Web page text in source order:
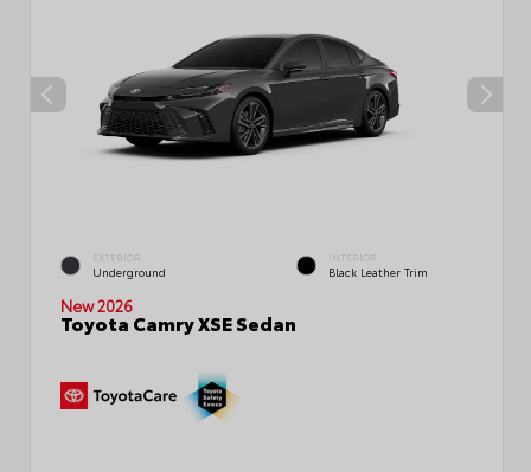
EXTERIOR
Underground
INTERIOR
Black Leather Trim
New 2026
Toyota Camry XSE Sedan